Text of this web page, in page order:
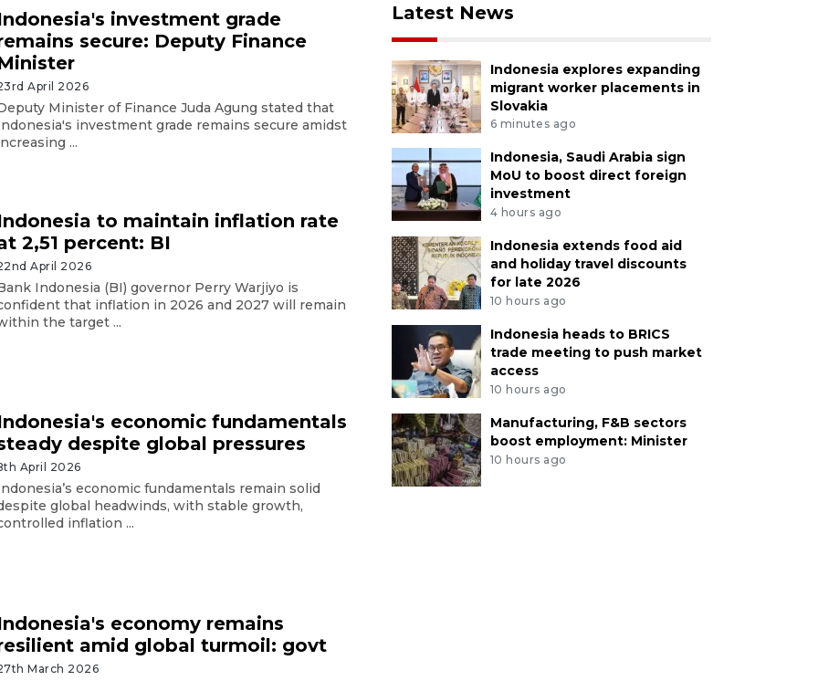
investment grade
secure: Deputy Finance
April 2026
Minister of Finance Juda Agung stated that
investment grade remains secure amidst
...
to maintain inflation rate
2,51 percent: BI
April 2026
Indonesia (BI) governor Perry Warjiyo is
that inflation in 2026 and 2027 will remain
the target ...
economic fundamentals
despite global pressures
April 2026
economic fundamentals remain solid
global headwinds, with stable growth,
inflation ...
economy remains
amid global turmoil: govt
March 2026
Latest News
Indonesia explores expanding
migrant worker placements in
Slovakia
6 minutes ago
Indonesia, Saudi Arabia sign
MoU to boost direct foreign
investment
4 hours ago
Indonesia extends food aid
and holiday travel discounts
for late 2026
10 hours ago
Indonesia heads to BRICS
trade meeting to push market
access
10 hours ago
Manufacturing, F&B sectors
boost employment: Minister
10 hours ago